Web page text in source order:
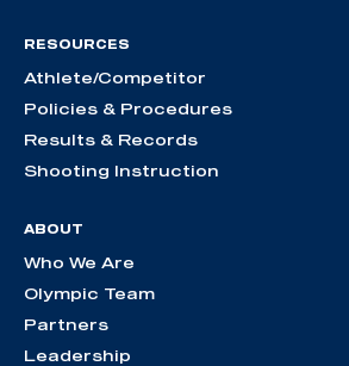
RESOURCES
Athlete/Competitor
Policies & Procedures
Results & Records
Shooting Instruction
ABOUT
Who We Are
Olympic Team
Partners
Leadership